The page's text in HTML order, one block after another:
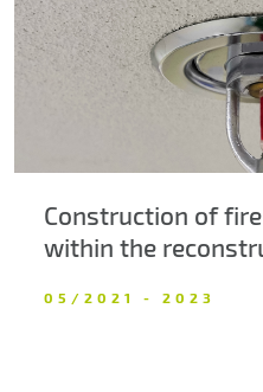
Contacts
Construction of
within the
05/2021 - 2023